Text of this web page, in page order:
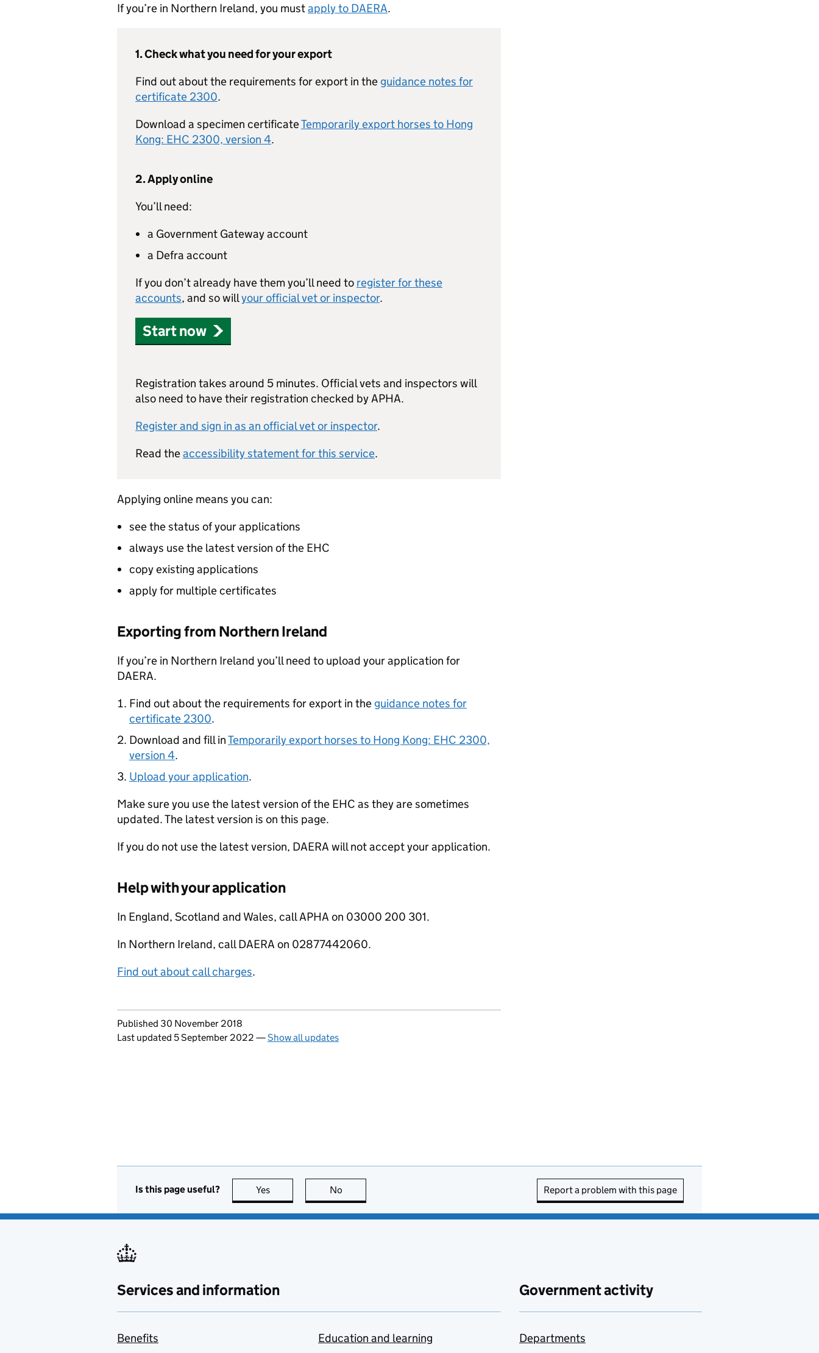
If you’re in Northern Ireland, you mustapply to DAERA.
1. Check what you need for your export
Find out about the requirements for export in the guidance notes for
certificate 2300.
Download a specimen certificateTemporarily export horses to Hong
Kong: EHC 2300, version 4.
2. Apply online
You’ll need:
a Government Gateway account
a Defra account
If you don’t already have them you’ll need to register for these
accounts, and so willyour official vet or inspector.
Start now
Registration takes around 5 minutes. Official vets and inspectors will
also need to have their registration checked by APHA.
Register and sign in as an official vet or inspector.
Read theaccessibility statement for this service.
Applying online means you can:
see the status of your applications
always use the latest version of the EHC
copy existing applications
apply for multiple certificates
Exporting from Northern Ireland
If you’re in Northern Ireland you’ll need to upload your application for
DAERA.
Find out about the requirements for export in the guidance notes for
certificate 2300.
Download and fill inTemporarily export horses to Hong Kong: EHC 2300,
version 4.
Upload your application.
Make sure you use the latest version of the EHC as they are sometimes
updated. The latest version is on this page.
If you do not use the latest version, DAERA will not accept your application.
Help with your application
In England, Scotland and Wales, call APHA on 03000 200 301.
In Northern Ireland, call DAERA on 02877442060.
Find out about call charges.
Updates to this page
Published 30 November 2018
Last updated 5 September 2022 —Show all updates
Is this page useful? Yes this page is useful
No Report a problem with this page
Services and information
Benefits Education and learning
Government activity
Departments